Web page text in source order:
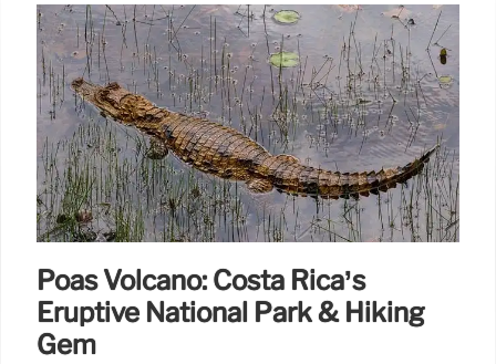
Poás Volcano: Costa Rica’s
Eruptive National Park & Hiking
Gem